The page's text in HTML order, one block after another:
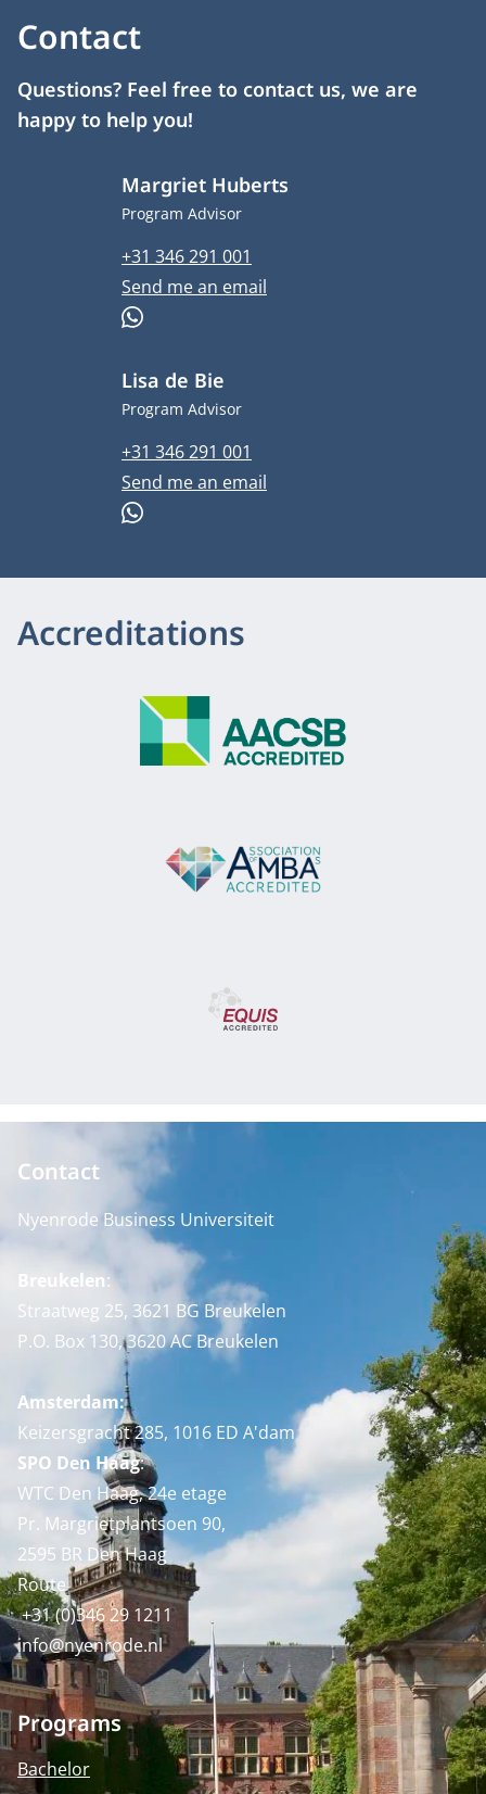
Contact
Questions? Feel free to contact us, we are
happy to help you!
Margriet Huberts
Job title
Program Advisor
Phone number
+31 346 291 001
Email address
Send me an email
WhatsApp
Lisa de Bie
Job title
Program Advisor
Phone number
+31 346 291 001
Email address
Send me an email
WhatsApp
Accreditations
Contact
Nyenrode Business Universiteit
Breukelen:
Straatweg 25, 3621 BG Breukelen
P.O. Box 130, 3620 AC Breukelen
Amsterdam:
Keizersgracht 285, 1016 ED A'dam
SPO Den Haag:
WTC Den Haag, 24e etage
Pr. Margrietplantsoen 90,
2595 BR Den Haag
Route
+31 (0)346 29 1211
info@nyenrode.nl
Programs
Bachelor